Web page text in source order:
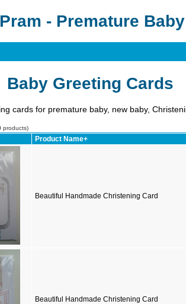
- Premature
Baby Greeting Cards
cards for premature baby, new baby,
products)
Product Name+
Beautiful Handmade Christening Card
Beautiful Handmade Christening Card